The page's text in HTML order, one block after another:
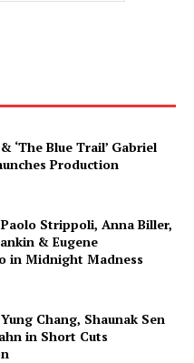
& ‘The Blue Trail’ Gabriel
Production
Strippoli, Anna Biller,
& Eugene
in Midnight Madness
Chang, Shaunak Sen
in Short Cuts